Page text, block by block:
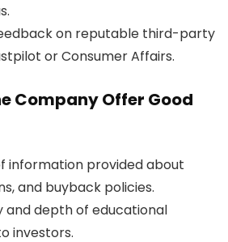
on reputable third-party
or Consumer Affairs.
Company Offer Good
information provided about
and buyback policies.
and depth of educational
investors.